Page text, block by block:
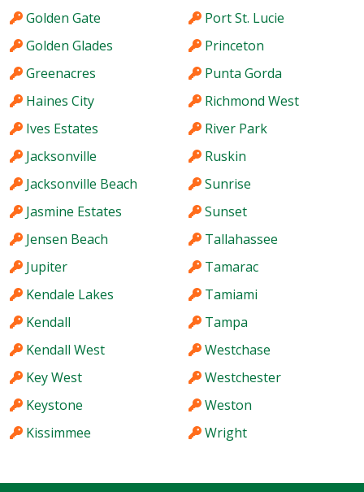
Golden Gate
Golden Glades
Greenacres
Haines City
Ives Estates
Jacksonville
Jacksonville Beach
Jasmine Estates
Jensen Beach
Jupiter
Kendale Lakes
Kendall
Kendall West
Key West
Keystone
Kissimmee
Port St. Lucie
Princeton
Punta Gorda
Richmond West
River Park
Ruskin
Sunrise
Sunset
Tallahassee
Tamarac
Tamiami
Tampa
Westchase
Westchester
Weston
Wright